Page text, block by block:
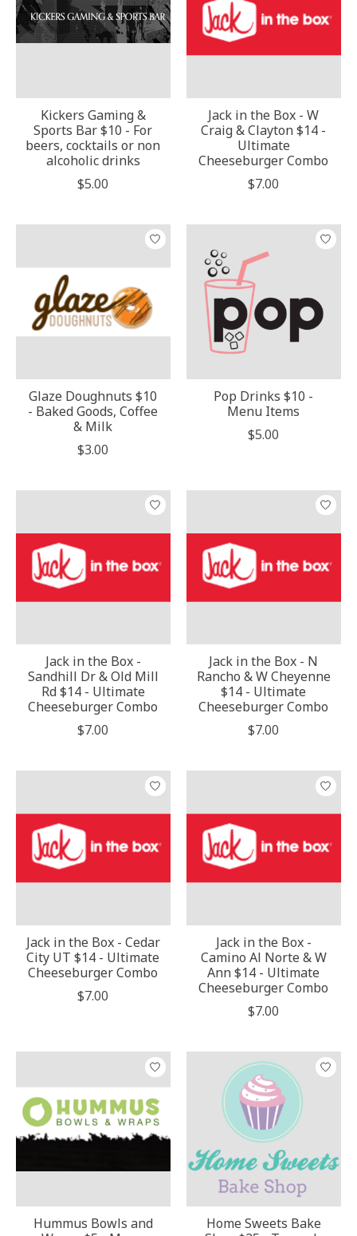
Kickers Gaming &
Sports Bar $10 - For
beers, cocktails or non
alcoholic drinks
$5.00
Jack in the Box - W
Craig & Clayton $14 -
Ultimate
Cheeseburger Combo
$7.00
Glaze Doughnuts $10
- Baked Goods, Coffee
& Milk
$3.00
Pop Drinks $10 -
Menu Items
$5.00
Jack in the Box -
Sandhill Dr & Old Mill
Rd $14 - Ultimate
Cheeseburger Combo
$7.00
Jack in the Box - N
Rancho & W Cheyenne
$14 - Ultimate
Cheeseburger Combo
$7.00
Jack in the Box - Cedar
City UT $14 - Ultimate
Cheeseburger Combo
$7.00
Jack in the Box -
Camino Al Norte & W
Ann $14 - Ultimate
Cheeseburger Combo
$7.00
Hummus Bowls and
Home Sweets Bake